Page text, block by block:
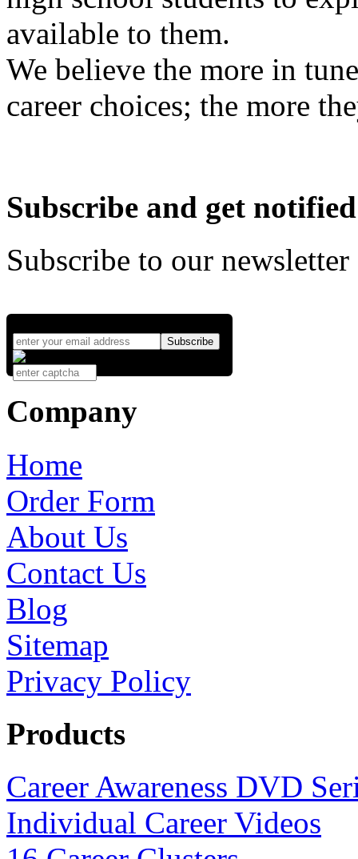
available to them.
We believe the more in
career choices; the more
Subscribe and get notified
Subscribe to our
Company
Home
Order Form
About Us
Contact Us
Blog
Sitemap
Privacy Policy
Products
Career Awareness DVD
Individual Career Videos